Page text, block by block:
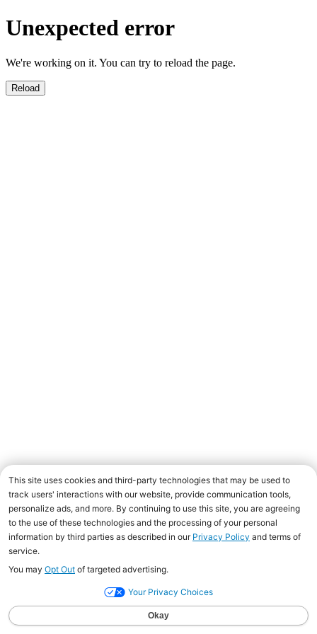
Unexpected error
We're working on it. You can try to reload the page.
Reload